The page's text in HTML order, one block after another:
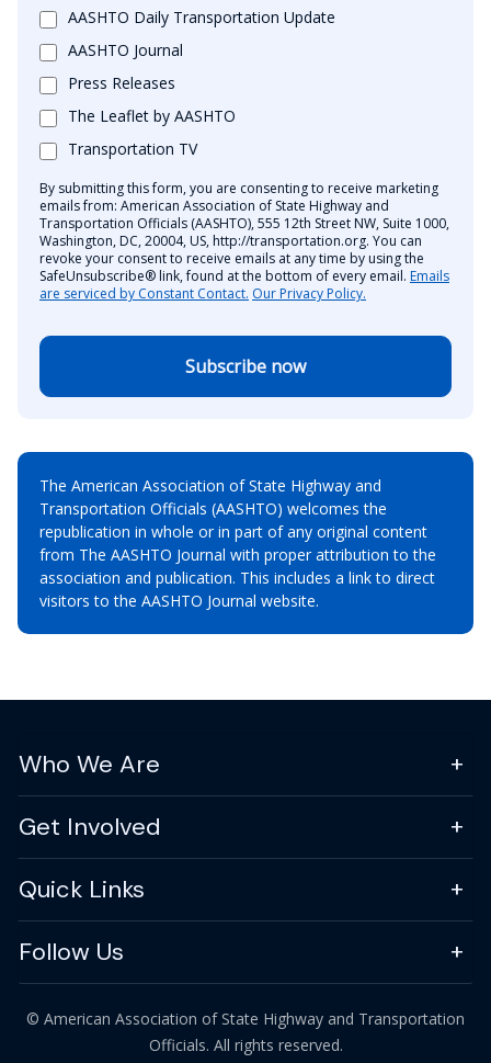
AASHTO Daily Transportation Update
AASHTO Journal
Press Releases
The Leaflet by AASHTO
Transportation TV
By submitting this form, you are consenting to receive marketing
emails from: American Association of State Highway and
Transportation Officials (AASHTO), 555 12th Street NW, Suite 1000,
Washington, DC, 20004, US, http://transportation.org. You can
revoke your consent to receive emails at any time by using the
SafeUnsubscribe® link, found at the bottom of every email. Emails
are serviced by Constant Contact. Our Privacy Policy.
Subscribe now
The American Association of State Highway and
Transportation Officials (AASHTO) welcomes the
republication in whole or in part of any original content
from The AASHTO Journal with proper attribution to the
association and publication. This includes a link to direct
visitors to the AASHTO Journal website.
Who We Are
Get Involved
Quick Links
Follow Us
© American Association of State Highway and Transportation
Officials. All rights reserved.